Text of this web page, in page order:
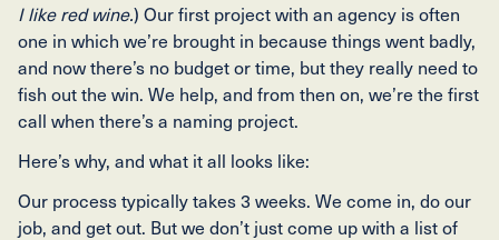
I like red wine.) Our first project with an agency is often
one in which we’re brought in because things went badly,
and now there’s no budget or time, but they really need to
fish out the win. We help, and from then on, we’re the first
call when there’s a naming project.
Here’s why, and what it all looks like:
Our process typically takes 3 weeks. We come in, do our
job, and get out. But we don’t just come up with a list of